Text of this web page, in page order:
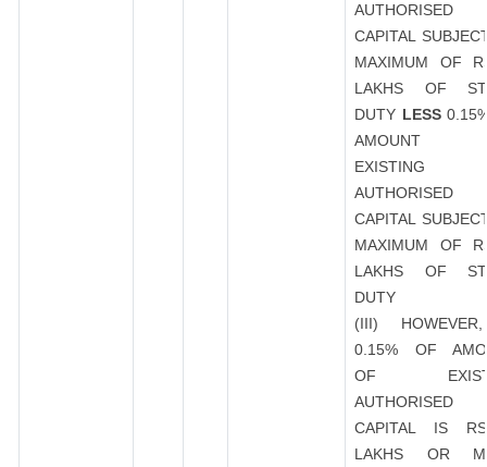
AUTHORISED
CAPITAL
MAXIMUM OF
LAKHS OF
DUTY LESS
AMOUNT
EXISTING
AUTHORISED
CAPITAL
MAXIMUM OF
LAKHS OF
DUTY
(III)
0.15% OF
OF
AUTHORISED
CAPITAL IS
LAKHS OR